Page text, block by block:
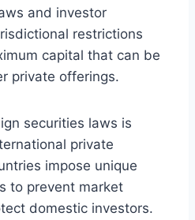
and investor
restrictions
capital that can be
private offerings.
securities laws is
private
impose unique
to prevent market
domestic investors.